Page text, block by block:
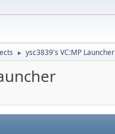
► ysc3839's VC:MP Launcher